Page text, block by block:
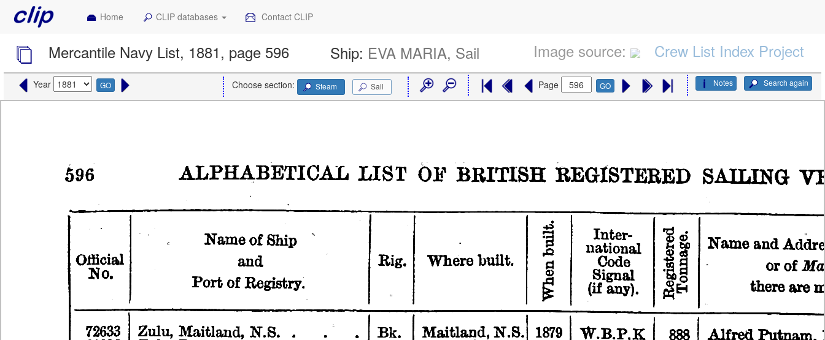
Home CLIP databases Contact CLIP
Mercantile Navy List, 1881, page 596 Ship: EVA MARIA, Sail Image source: Crew List Index Project
Year GO Search again
Notes
Choose section: Steam Sail Page GO